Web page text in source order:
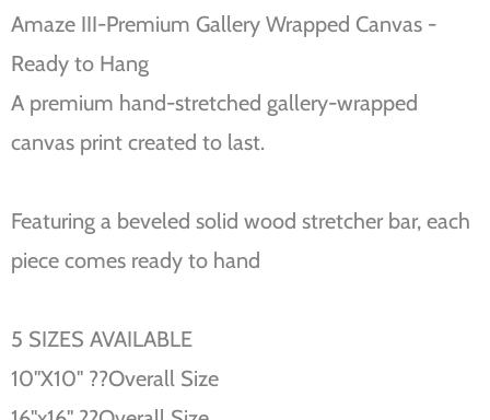
Amaze III-Premium Gallery Wrapped Canvas -
Ready to Hang
A premium hand-stretched gallery-wrapped
canvas print created to last.
Featuring a beveled solid wood stretcher bar, each
piece comes ready to hand
5 SIZES AVAILABLE
10''X10'' ??Overall Size